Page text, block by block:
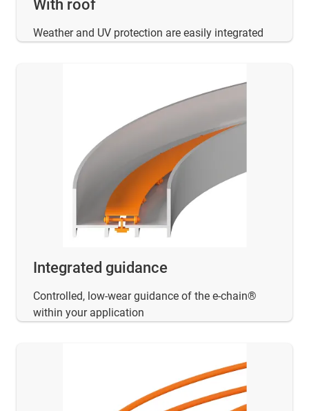
With roof
Weather and UV protection are easily integrated
Integrated guidance
Controlled, low-wear guidance of the e-chain®
within your application